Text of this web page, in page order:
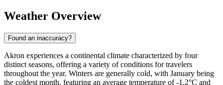
Weather Overview
Found an inaccuracy?
Akron experiences a continental climate characterized by four
distinct seasons, offering a variety of conditions for travelers
throughout the year. Winters are generally cold, with January being
the coldest month, featuring an average temperature of -1.2°C and